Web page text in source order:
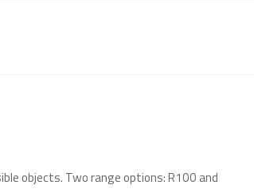
objects. Two range options: R100 and